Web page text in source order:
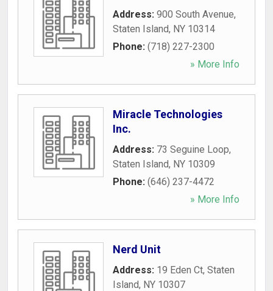
Address: 900 South Avenue,
Staten Island, NY 10314
Phone: (718) 227-2300
» More Info
Miracle Technologies
Inc.
Address: 73 Seguine Loop,
Staten Island, NY 10309
Phone: (646) 237-4472
» More Info
Nerd Unit
Address: 19 Eden Ct, Staten
Island, NY 10307